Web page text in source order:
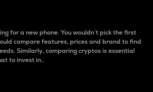
for a new phone. You wouldn’t pick the first
compare features, prices and brand to find
Similarly, comparing cryptos is essential
to invest in..